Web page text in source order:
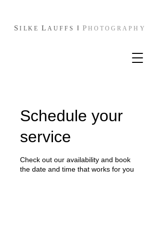
SI LKE L AUFFS I P HOTOGRAPHY
Schedule your
service
Check out our availability and book
the date and time that works for you